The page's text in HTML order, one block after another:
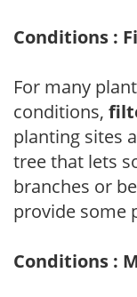
Conditions :
For many
conditions,
planting sites
tree that lets
branches or
provide some
Conditions :